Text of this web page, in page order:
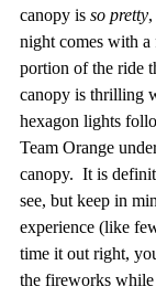
canopy is so pretty
night comes with
portion of the ride
canopy is thrilling
hexagon lights
Team Orange
canopy.  It is
see, but keep in
experience (like
time it out right,
the fireworks while